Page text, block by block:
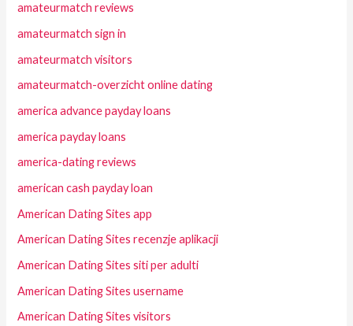
amateurmatch reviews
amateurmatch sign in
amateurmatch visitors
amateurmatch-overzicht online dating
america advance payday loans
america payday loans
america-dating reviews
american cash payday loan
American Dating Sites app
American Dating Sites recenzje aplikacji
American Dating Sites siti per adulti
American Dating Sites username
American Dating Sites visitors